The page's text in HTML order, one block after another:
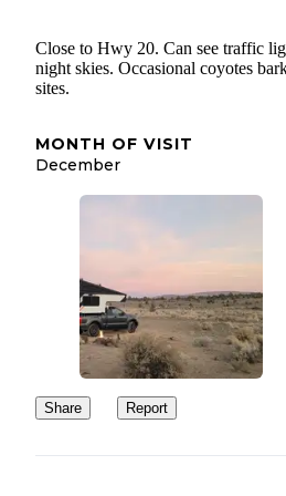
Close to Hwy 20. Can see traffic
night skies. Occasional coyotes
sites.
MONTH OF VISIT
December
Share Report